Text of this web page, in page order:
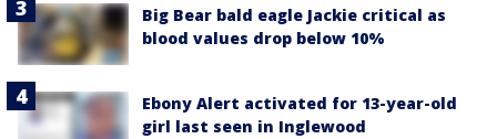
Big Bear bald eagle Jackie critical as
blood values drop below 10%
Ebony Alert activated for 13-year-old
girl last seen in Inglewood